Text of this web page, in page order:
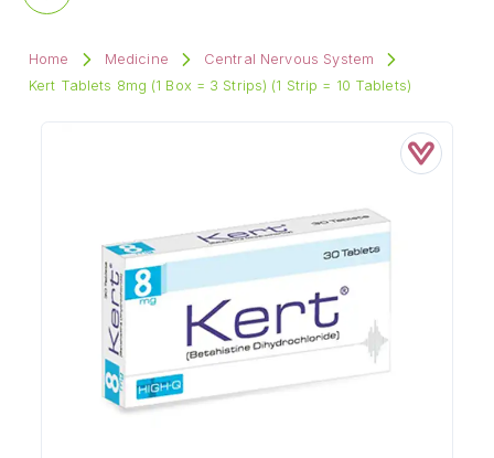
Home Medicine
Central Nervous System
Kert Tablets 8mg (1 Box = 3 Strips) (1 Strip = 10 Tablets)